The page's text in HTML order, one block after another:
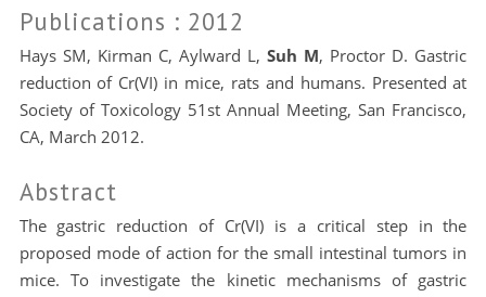
Publications : 2012
Hays SM, Kirman C, Aylward L,Suh M, Proctor D. Gastric
reduction of Cr(VI) in mice, rats and humans. Presented at
Society of Toxicology 51st Annual Meeting, San Francisco,
CA, March 2012.
Abstract
The gastric reduction of Cr(VI) is a critical step in the
proposed mode of action for the small intestinal tumors in
mice. To investigate the kinetic mechanisms of gastric